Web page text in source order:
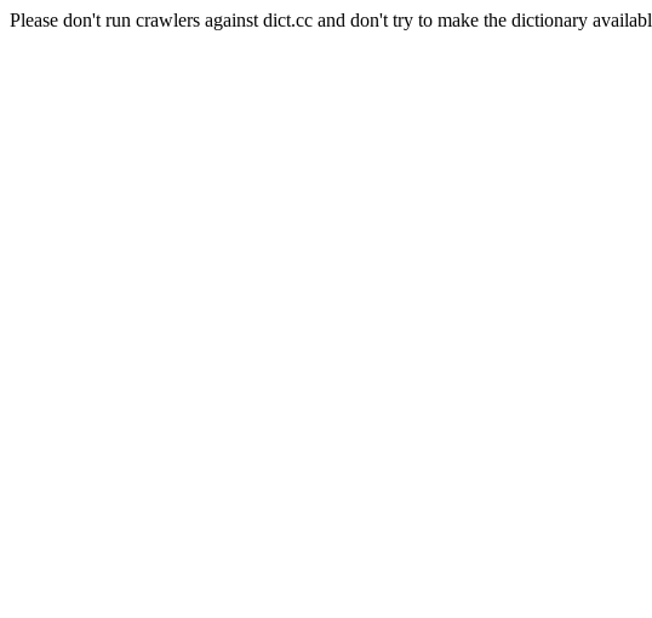
Please don't run crawlers against dict.cc and don't try to make the dictionary